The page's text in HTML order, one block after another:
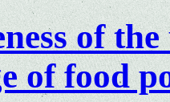
of
of food